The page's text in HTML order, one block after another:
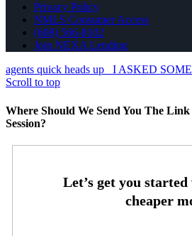
Privacy Policy
NMLS Consumer Access
(608) 566-8102
Join NEXA Lending
agents quick heads up
I ASKED
Scroll to top
Where Should We Send You The
Session?